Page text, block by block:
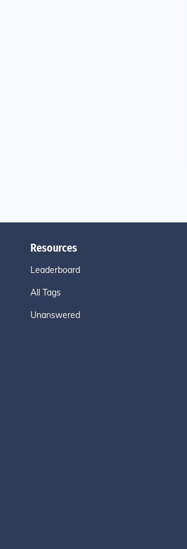
Resources
Leaderboard
All Tags
Unanswered